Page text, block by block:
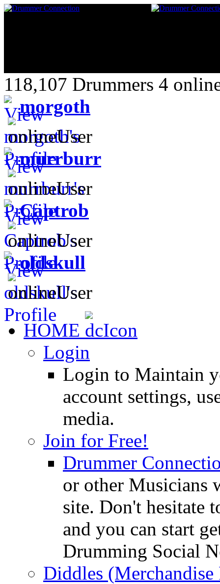
118,107 Drummers 4
morgoth
murrburr
Captrob
oldskull
HOME
Login
Login to Maintain
account settings,
media.
Join for Free!
Drummer
or other Musicians
site. Don't hesitate
and you can start
Drumming Social
Diddles (Merchandise